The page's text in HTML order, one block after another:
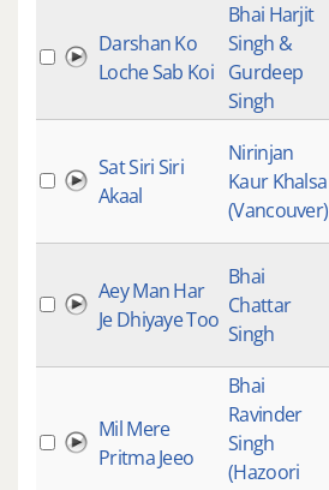
Darshan Ko
Loche Sab Koi
Bhai Harjit
Singh &
Gurdeep
Singh
Sat Siri Siri
Akaal
Nirinjan
Kaur Khalsa
(Vancouver)
Aey Man Har
Je Dhiyaye Too
Bhai
Chattar
Singh
Mil Mere
Pritma Jeeo
Bhai
Ravinder
Singh
(Hazoori